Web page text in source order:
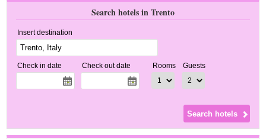
Search hotels in Trento
Insert destination
Check in date Check out date Rooms Guests